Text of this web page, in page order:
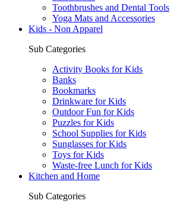
Toothbrushes and Dental Tools
Yoga Mats and Accessories
Kids - Non Apparel
Sub Categories
Activity Books for Kids
Banks
Bookmarks
Drinkware for Kids
Outdoor Fun for Kids
Puzzles for Kids
School Supplies for Kids
Sunglasses for Kids
Toys for Kids
Waste-free Lunch for Kids
Kitchen and Home
Sub Categories